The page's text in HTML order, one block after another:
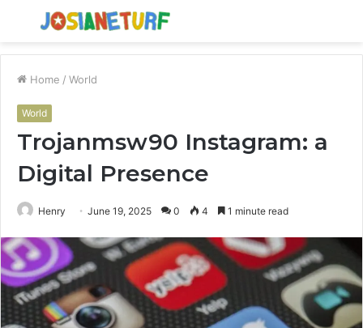
Menu
Home / World
World
Trojanmsw90 Instagram: a
Digital Presence
Henry June 19, 2025 0 4 1 minute read